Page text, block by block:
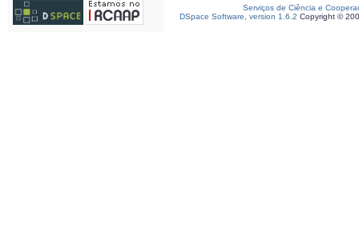
Serviços de Ciência e
DSpace Software, version 1.6.2 Copyright ©